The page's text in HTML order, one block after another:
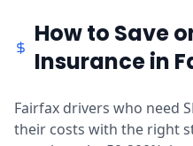
How to Save
Insurance in
Fairfax drivers who need
their costs with the right